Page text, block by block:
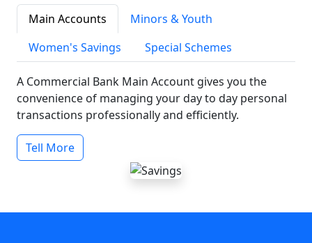
Main Accounts
Minors & Youth
Women's Savings
Special Schemes
A Commercial Bank Main Account gives you the
convenience of managing your day to day personal
transactions professionally and efficiently.
Tell More